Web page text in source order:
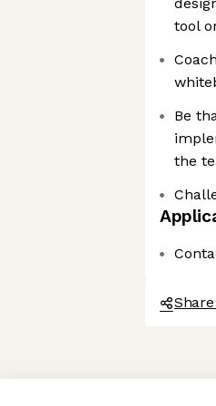
Axeptio consent
Consent Management
tool
Be
the